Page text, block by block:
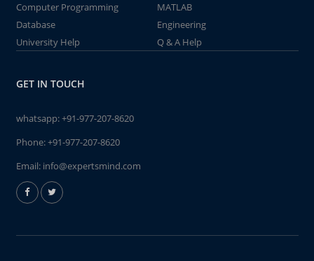
Computer Programming
MATLAB
Database
Engineering
University Help
Q & A Help
GET IN TOUCH
whatsapp:+91-977-207-8620
Phone:+91-977-207-8620
Email: info@expertsmind.com